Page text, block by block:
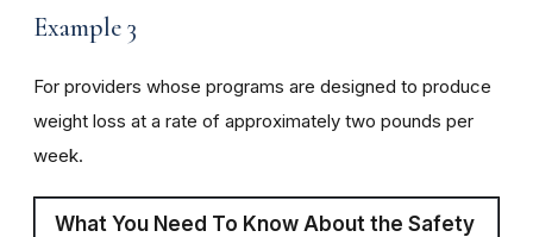
Example 3
For providers whose programs are designed to produce
weight loss at a rate of approximately two pounds per
week.
What You Need To Know About the Safety